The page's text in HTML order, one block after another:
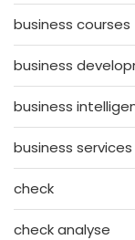
business courses
business
business
business services
check
check analyse